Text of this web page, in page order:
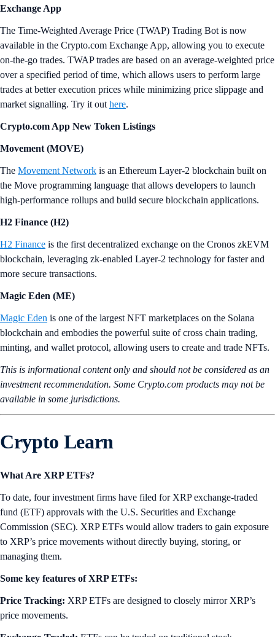
Exchange App
The Time-Weighted Average Price (TWAP) Trading Bot is now
available in the Crypto.com Exchange App, allowing you to execute
on-the-go trades. TWAP trades are based on an average-weighted price
over a specified period of time, which allows users to perform large
trades at better execution prices while minimizing price slippage and
market signalling. Try it out here.
Crypto.‌com App New Token Listings
Movement (MOVE)
The Movement Network is an Ethereum Layer-2 blockchain built on
the Move programming language that allows developers to launch
high-performance rollups and build secure blockchain applications.
H2 Finance (H2)
H2 Finance is the first decentralized exchange on the Cronos zkEVM
blockchain, leveraging zk-enabled Layer-2 technology for faster and
more secure transactions.
Magic Eden (ME)
Magic Eden is one of the largest NFT marketplaces on the Solana
blockchain and embodies the powerful suite of cross chain trading,
minting, and wallet protocol, allowing users to create and trade NFTs.
This is informational content only and should not be considered as an
investment recommendation. Some Crypto.com products may not be
available in some jurisdictions.
Crypto Learn
What Are XRP ETFs?
To date, four investment firms have filed for XRP exchange-traded
fund (ETF) approvals with the U.S. Securities and Exchange
Commission (SEC). XRP ETFs would allow traders to gain exposure
to XRP’s price movements without directly buying, storing, or
managing them.
Some key features of XRP ETFs:
Price Tracking: XRP ETFs are designed to closely mirror XRP’s
price movements.